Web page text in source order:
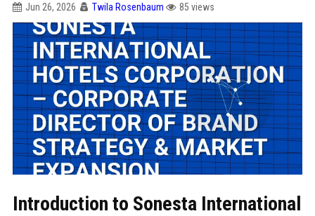
Jun 26, 2026 Twila Rosenbaum 85 views
Introduction to Sonesta International